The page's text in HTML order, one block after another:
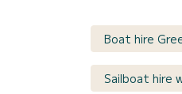
Boat hire
Sailboat hire